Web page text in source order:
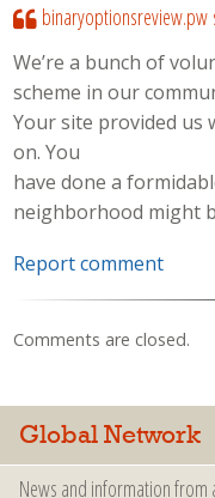
binaryoptionsreview.pw
We’re a bunch of
scheme in our
Your site provided
on. You
have done a
neighborhood might
Report comment
Comments are closed.
Global Network
News and information from